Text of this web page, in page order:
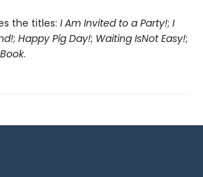
the titles: I Am Invited to a Party!; I
; Happy Pig Day!; Waiting IsNot Easy!;
.